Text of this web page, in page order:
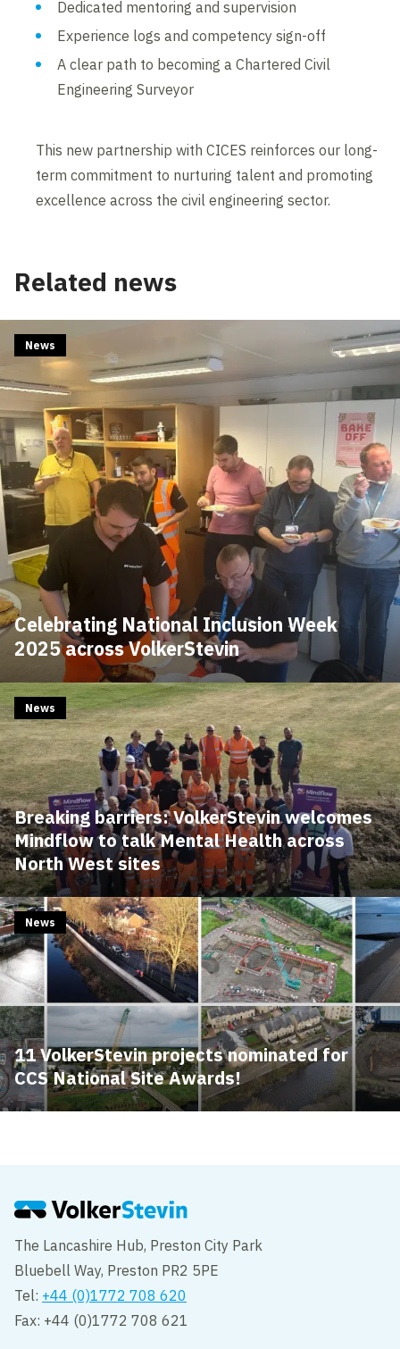
Dedicated mentoring and supervision
Experience logs and competency sign-off
A clear path to becoming a Chartered Civil
Engineering Surveyor
This new partnership with CICES reinforces our long-
term commitment to nurturing talent and promoting
excellence across the civil engineering sector.
Related news
Celebrating National Inclusion Week
2025 across VolkerStevin
News
Breaking barriers: VolkerStevin welcomes
Mindflow to talk Mental Health across
North West sites
News
11 VolkerStevin projects nominated for
CCS National Site Awards!
News
The Lancashire Hub, Preston City Park
Bluebell Way, Preston PR2 5PE
Tel: +44 (0)1772 708 620
Fax: +44 (0)1772 708 621